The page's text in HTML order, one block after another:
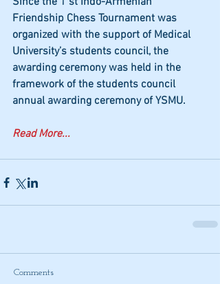
Friendship Chess Tournament was
organized with the support of Medical
University’s students council, the
awarding ceremony was held in the
framework of the students council
annual awarding ceremony of YSMU.
Read More...
Comments